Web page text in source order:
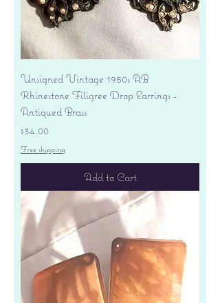
Unsigned Vintage 1950s AB
Rhinestone Filigree Drop Earrings -
Antiqued Brass
Price
$34.00
Free shipping
Add to Cart